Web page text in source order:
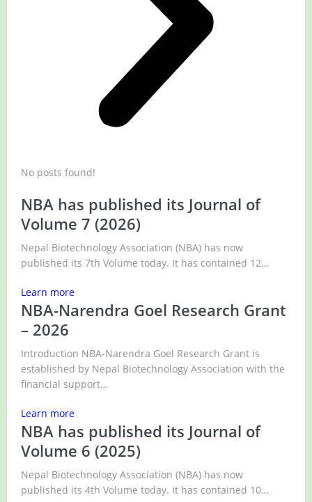
No posts found!
NBA has published its Journal of
Volume 7 (2026)
Nepal Biotechnology Association (NBA) has now
published its 7th Volume today. It has contained 12…
Learn more
NBA-Narendra Goel Research Grant
– 2026
Introduction NBA-Narendra Goel Research Grant is
established by Nepal Biotechnology Association with the
financial support…
Learn more
NBA has published its Journal of
Volume 6 (2025)
Nepal Biotechnology Association (NBA) has now
published its 4th Volume today. It has contained 10…